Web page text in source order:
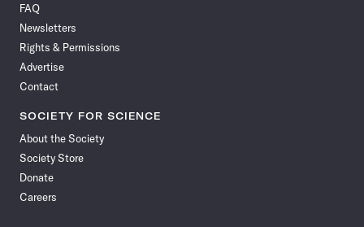
Facebook
FAQ
Newsletters
Rights & Permissions
Advertise
Contact
SOCIETY FOR SCIENCE
About the Society
Society Store
Donate
Careers